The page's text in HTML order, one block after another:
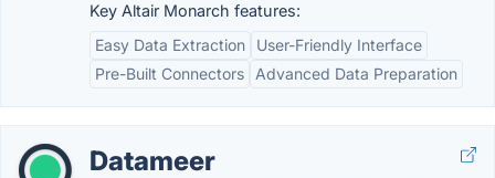
Key Altair Monarch features:
Easy Data Extraction
User-Friendly Interface
Pre-Built Connectors
Advanced Data Preparation
Datameer